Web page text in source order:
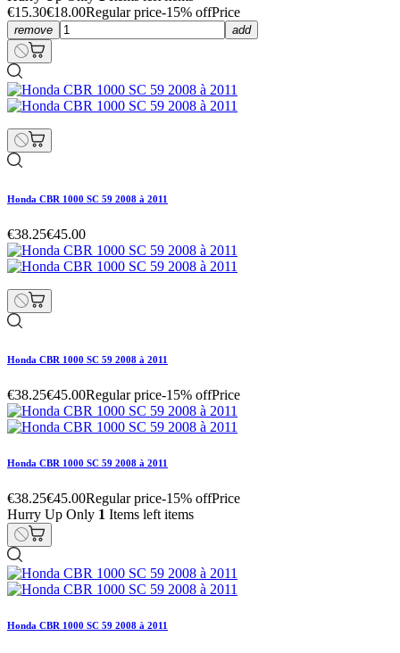
€15.30€18.00Regular price-15% offPrice
remove add
Honda CBR 1000 SC 59 2008 à 2011
€38.25€45.00
Honda CBR 1000 SC 59 2008 à 2011
€38.25€45.00Regular price-15% offPrice
Honda CBR 1000 SC 59 2008 à 2011
€38.25€45.00Regular price-15% offPrice
Hurry Up Only 1 Items left items
Honda CBR 1000 SC 59 2008 à 2011